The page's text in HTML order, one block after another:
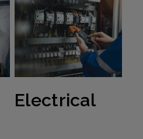
Electrical